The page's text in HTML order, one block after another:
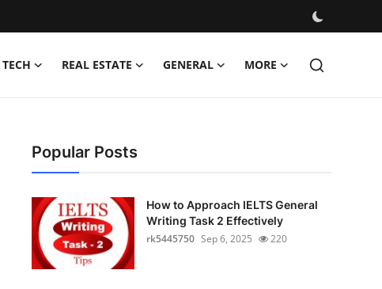
TECH REAL ESTATE GENERAL MORE
Popular Posts
How to Approach IELTS General
Writing Task 2 Effectively
rk5445750 Sep 6, 2025 220